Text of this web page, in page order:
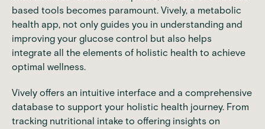
based tools becomes paramount. Vively, a metabolic
health app, not only guides you in understanding and
improving your glucose control but also helps
integrate all the elements of holistic health to achieve
optimal wellness.
Vively offers an intuitive interface and a comprehensive
database to support your holistic health journey. From
tracking nutritional intake to offering insights on